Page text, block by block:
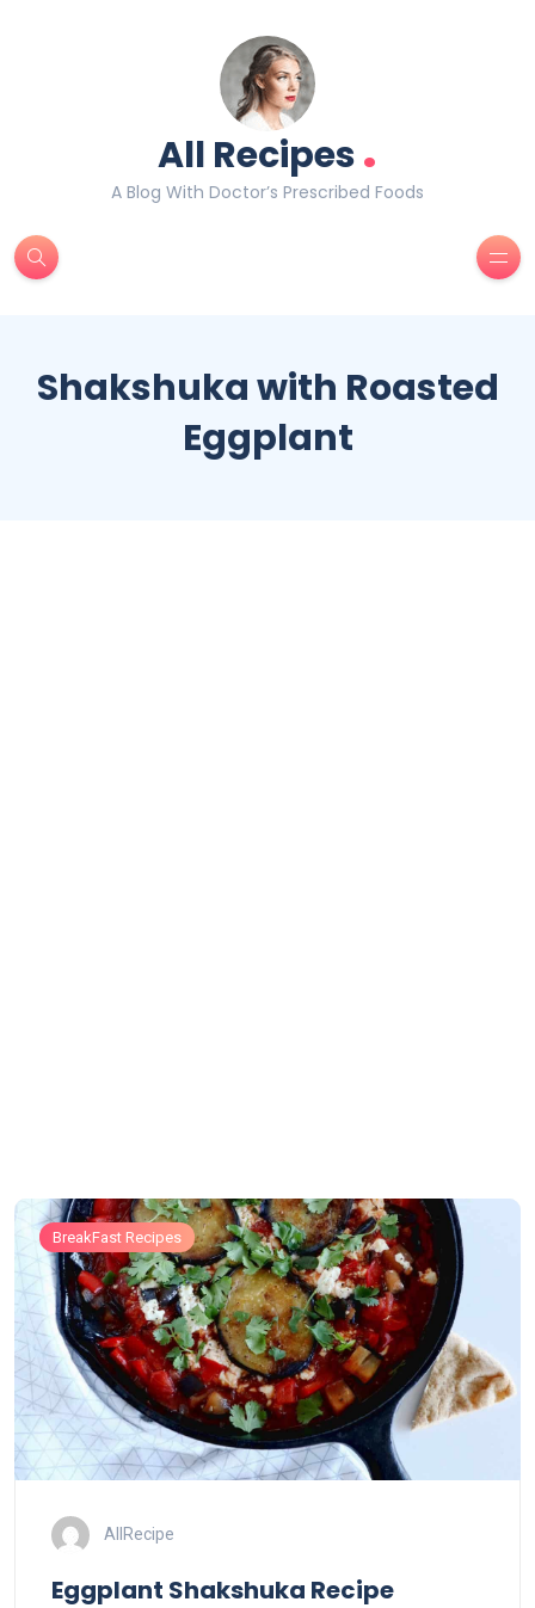
All Recipes.
A Blog With Doctor’s Prescribed Foods
Shakshuka with Roasted
Eggplant
BreakFast Recipes
AllRecipe
Eggplant Shakshuka Recipe